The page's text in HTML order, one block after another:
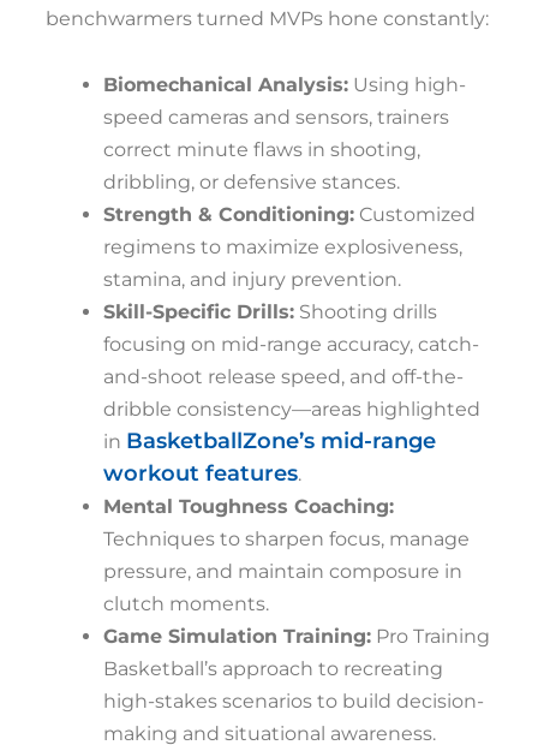
benchwarmers turned MVPs hone constantly:
Biomechanical Analysis: Using high-
speed cameras and sensors, trainers
correct minute flaws in shooting,
dribbling, or defensive stances.
Strength & Conditioning: Customized
regimens to maximize explosiveness,
stamina, and injury prevention.
Skill-Specific Drills: Shooting drills
focusing on mid-range accuracy, catch-
and-shoot release speed, and off-the-
dribble consistency—areas highlighted
in BasketballZone’s mid-range
workout features.
Mental Toughness Coaching:
Techniques to sharpen focus, manage
pressure, and maintain composure in
clutch moments.
Game Simulation Training: Pro Training
Basketball’s approach to recreating
high-stakes scenarios to build decision-
making and situational awareness.